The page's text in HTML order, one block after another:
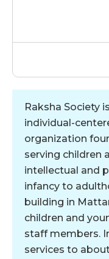
Raksha Society
individual-
organization
serving children
intellectual and
infancy to
building in
children and
staff members.
services to